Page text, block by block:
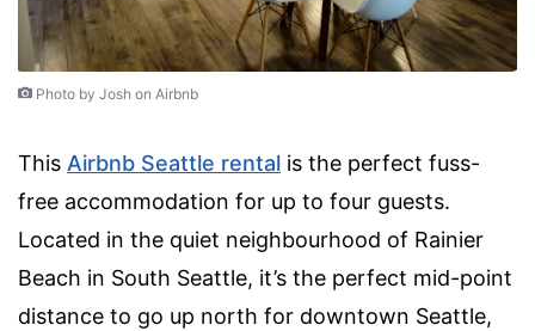
Photo by Josh on Airbnb
This Airbnb Seattle rental is the perfect fuss-
free accommodation for up to four guests.
Located in the quiet neighbourhood of Rainier
Beach in South Seattle, it’s the perfect mid-point
distance to go up north for downtown Seattle,